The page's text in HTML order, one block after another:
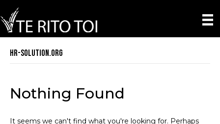
hr-solution.org
Nothing Found
It seems we can't find what you're looking for. Perhaps